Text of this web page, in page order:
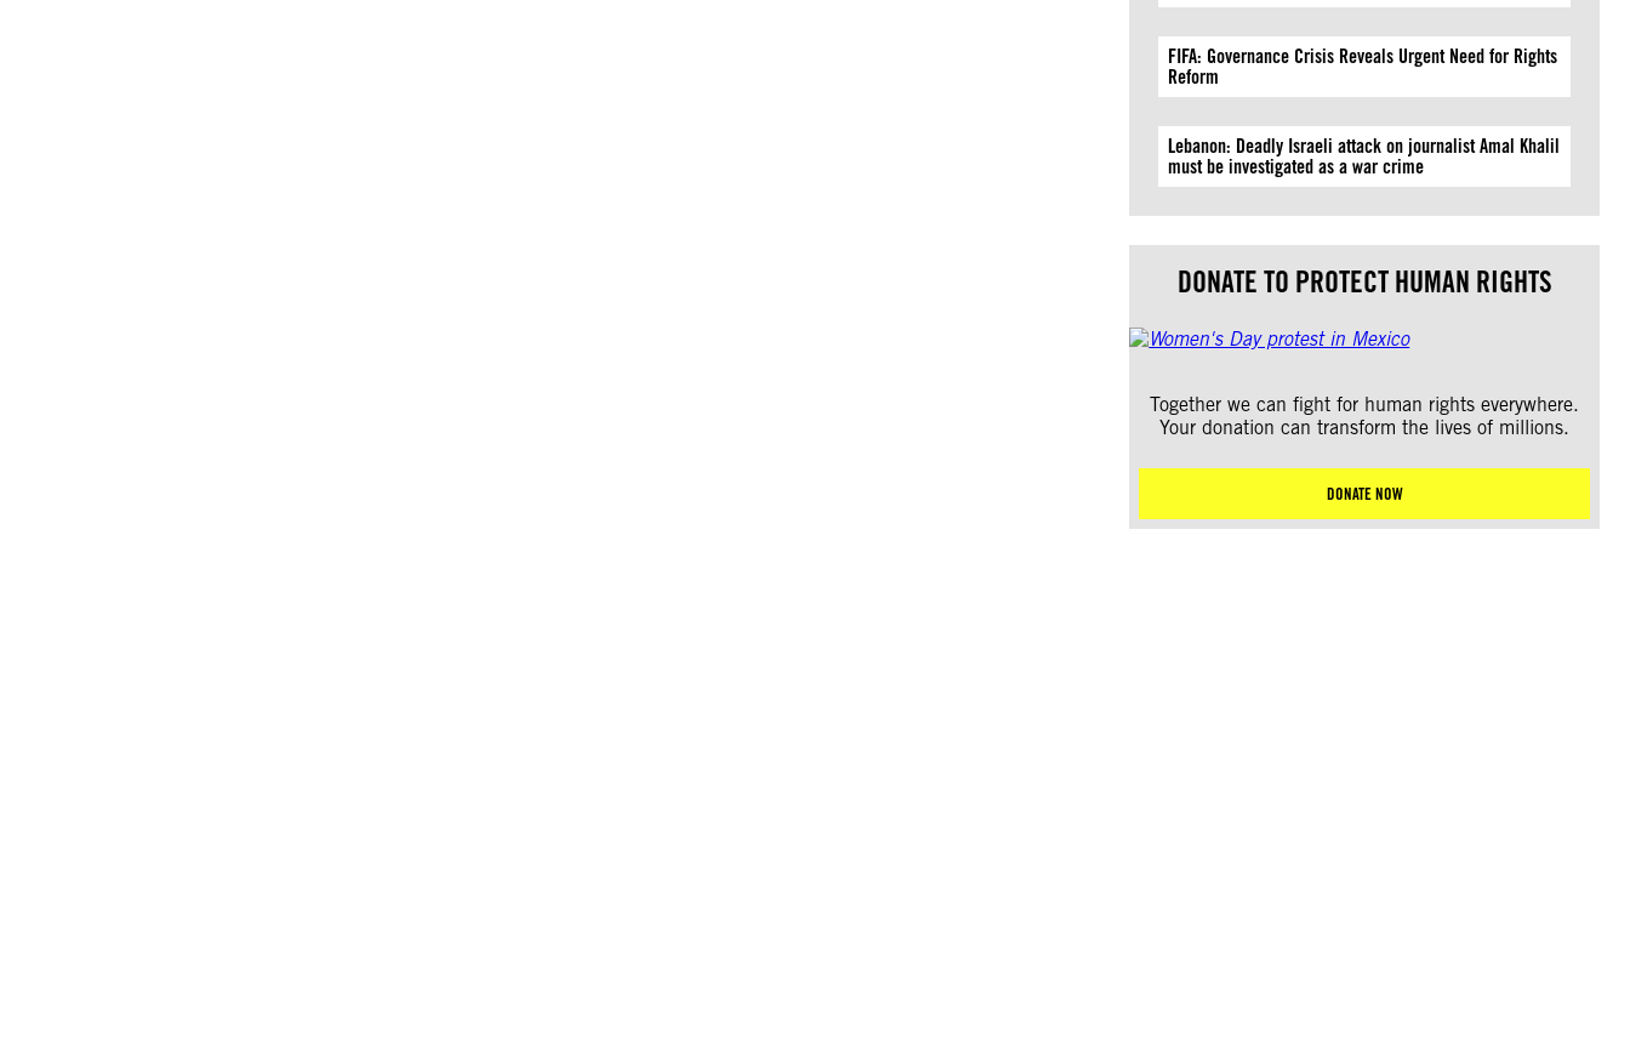
FIFA: Governance Crisis Reveals Urgent Need for Rights
Reform
Lebanon: Deadly Israeli attack on journalist Amal Khalil
must be investigated as a war crime
DONATE TO PROTECT HUMAN RIGHTS
Together we can fight for human rights everywhere.
Your donation can transform the lives of millions.
DONATE NOW